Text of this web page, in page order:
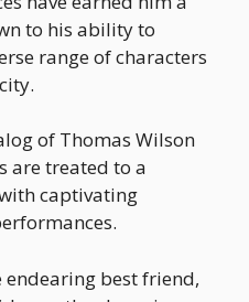
to his ability to
range of characters
of Thomas Wilson
are treated to a
captivating
endearing best friend,